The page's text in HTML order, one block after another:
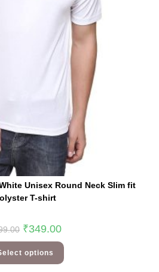
Unisex Round Neck Slim fit
T-shirt
₹349.00
options